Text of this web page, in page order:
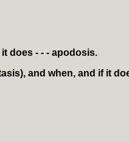
does - - - apodosis.
and when, and if it